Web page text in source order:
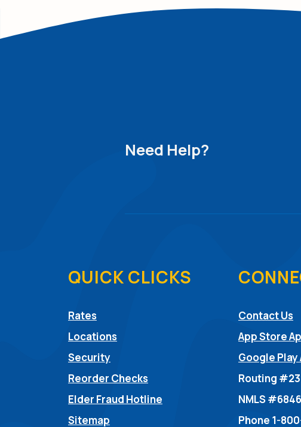
Need Help?
QUICK CLICKS
Rates
Locations
Security
Reorder Checks
Elder Fraud Hotline (Opens in a new Window)
Sitemap
Contact Us
App Store
Google Play
Routing
NMLS
Phone 1-